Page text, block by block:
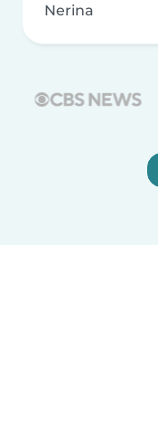
Nerina